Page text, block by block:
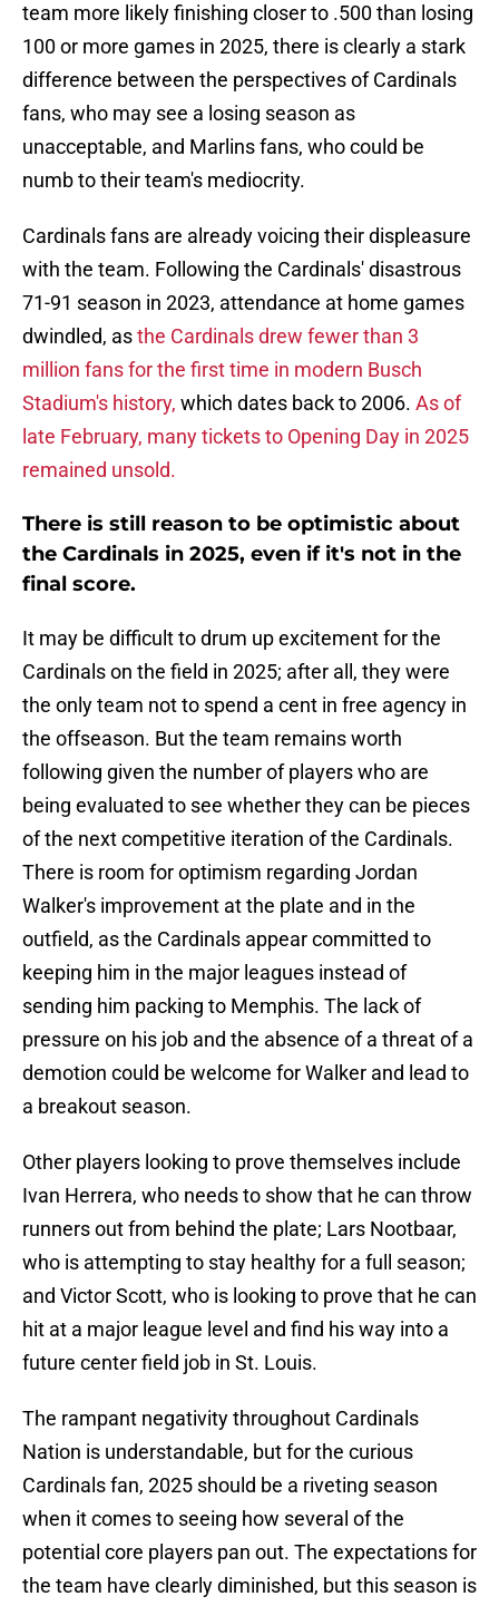
team more likely finishing closer to .500 than losing
100 or more games in 2025, there is clearly a stark
difference between the perspectives of Cardinals
fans, who may see a losing season as
unacceptable, and Marlins fans, who could be
numb to their team's mediocrity.
Cardinals fans are already voicing their displeasure
with the team. Following the Cardinals' disastrous
71-91 season in 2023, attendance at home games
dwindled, asthe Cardinals drew fewer than 3
million fans for the first time in modern Busch
Stadium's history, which dates back to 2006. As of
late February, many tickets to Opening Day in 2025
remained unsold.
There is still reason to be optimistic about
the Cardinals in 2025, even if it's not in the
final score.
It may be difficult to drum up excitement for the
Cardinals on the field in 2025; after all, they were
the only team not to spend a cent in free agency in
the offseason. But the team remains worth
following given the number of players who are
being evaluated to see whether they can be pieces
of the next competitive iteration of the Cardinals.
There is room for optimism regarding Jordan
Walker's improvement at the plate and in the
outfield, as the Cardinals appear committed to
keeping him in the major leagues instead of
sending him packing to Memphis. The lack of
pressure on his job and the absence of a threat of a
demotion could be welcome for Walker and lead to
a breakout season.
Other players looking to prove themselves include
Ivan Herrera, who needs to show that he can throw
runners out from behind the plate; Lars Nootbaar,
who is attempting to stay healthy for a full season;
and Victor Scott, who is looking to prove that he can
hit at a major league level and find his way into a
future center field job in St. Louis.
The rampant negativity throughout Cardinals
Nation is understandable, but for the curious
Cardinals fan, 2025 should be a riveting season
when it comes to seeing how several of the
potential core players pan out. The expectations for
the team have clearly diminished, but this season is